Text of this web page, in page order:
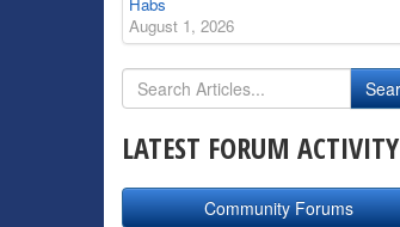
August 1, 2026
LATEST FORUM ACTIVITY
Community Forums